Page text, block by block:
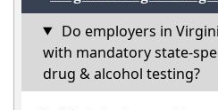
Do employers in
with mandatory state-
drug & alcohol testing?